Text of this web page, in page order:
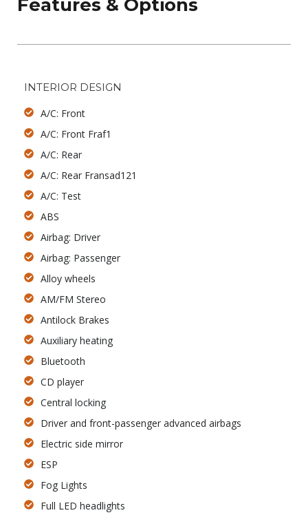
Features & Options
INTERIOR DESIGN
A/C: Front
A/C: Front Fraf1
A/C: Rear
A/C: Rear Fransad121
A/C: Test
ABS
Airbag: Driver
Airbag: Passenger
Alloy wheels
AM/FM Stereo
Antilock Brakes
Auxiliary heating
Bluetooth
CD player
Central locking
Driver and front-passenger advanced airbags
Electric side mirror
ESP
Fog Lights
Full LED headlights